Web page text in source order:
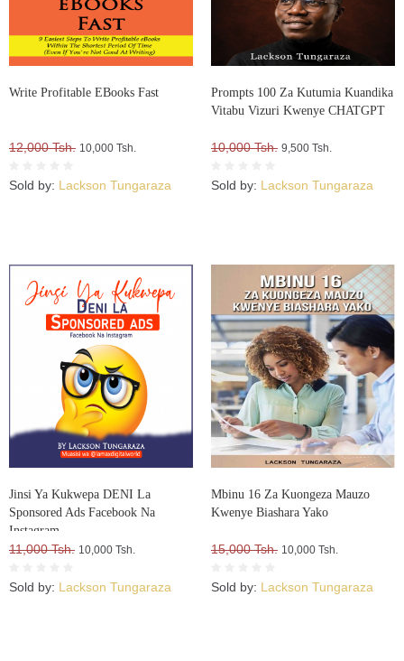
Write Profitable EBooks Fast
12,000 Tsh. 10,000 Tsh.
Sold by: Lackson Tungaraza
Prompts 100 Za Kutumia Kuandika
Vitabu Vizuri Kwenye CHATGPT
10,000 Tsh. 9,500 Tsh.
Sold by: Lackson Tungaraza
Jinsi Ya Kukwepa DENI La
Sponsored Ads Facebook Na
Instagram
11,000 Tsh. 10,000 Tsh.
Sold by: Lackson Tungaraza
Mbinu 16 Za Kuongeza Mauzo
Kwenye Biashara Yako
15,000 Tsh. 10,000 Tsh.
Sold by: Lackson Tungaraza